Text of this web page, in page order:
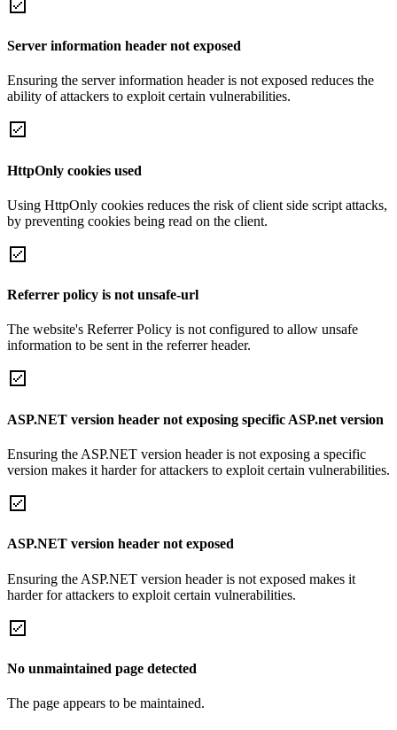
Server information header not exposed
Ensuring the server information header is not exposed reduces the
ability of attackers to exploit certain vulnerabilities.
HttpOnly cookies used
Using HttpOnly cookies reduces the risk of client side script attacks,
by preventing cookies being read on the client.
Referrer policy is not unsafe-url
The website's Referrer Policy is not configured to allow unsafe
information to be sent in the referrer header.
ASP.NET version header not exposing specific ASP.net version
Ensuring the ASP.NET version header is not exposing a specific
version makes it harder for attackers to exploit certain vulnerabilities.
ASP.NET version header not exposed
Ensuring the ASP.NET version header is not exposed makes it
harder for attackers to exploit certain vulnerabilities.
No unmaintained page detected
The page appears to be maintained.